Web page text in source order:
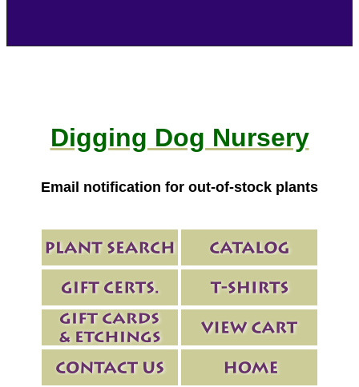
Digging Dog Nursery
Email notification for out-of-stock plants